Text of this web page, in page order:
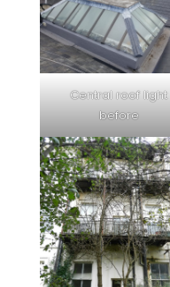
Central roof light
before